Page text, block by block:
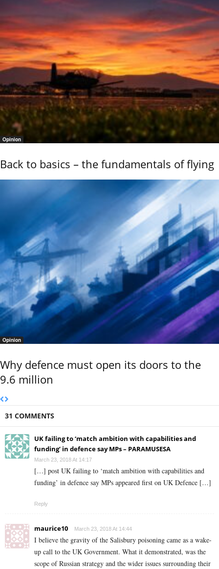
Opinion
Back to basics – the fundamentals of flying
Opinion
Why defence must open its doors to the
9.6 million
31 COMMENTS
UK failing to ‘match ambition with capabilities and
funding’ in defence say MPs – PARAMUSESA
March 23, 2018 At 14:17
[…] post UK failing to ‘match ambition with capabilities and
funding’ in defence say MPs appeared first on UK Defence […]
Reply
maurice10 March 23, 2018 At 14:44
I believe the gravity of the Salisbury poisoning came as a wake-
up call to the UK Government. What it demonstrated, was the
scope of Russian strategy and the wider issues surrounding their